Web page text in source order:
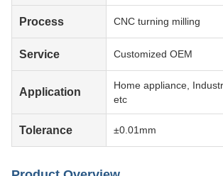
Process CNC turning milling
Service Customized OEM
Application
Home appliance,
etc
Tolerance ±0.01mm